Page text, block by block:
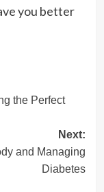
you better
the Perfect
Next:
and Managing
Diabetes